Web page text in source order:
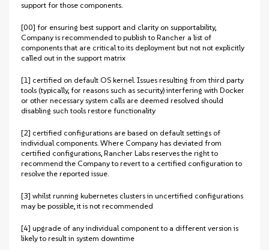
support for those components.
[00] for ensuring best support and clarity on supportability,
Company is recommended to publish to Rancher a list of
components that are critical to its deployment but not not explicitly
called out in the support matrix
[1] certified on default OS kernel. Issues resulting from third party
tools (typically, for reasons such as security) interfering with Docker
or other necessary system calls are deemed resolved should
disabling such tools restore functionality
[2] certified configurations are based on default settings of
individual components. Where Company has deviated from
certified configurations, Rancher Labs reserves the right to
recommend the Company to revert to a certified configuration to
resolve the reported issue.
[3] whilst running kubernetes clusters in uncertified configurations
may be possible, it is not recommended
[4] upgrade of any individual component to a different version is
likely to result in system downtime